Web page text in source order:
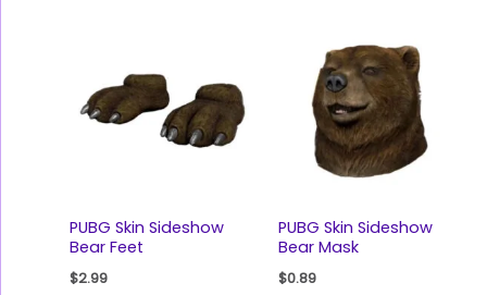
PUBG Skin Sideshow
Bear Feet
$2.99
PUBG Skin Sideshow
Bear Mask
$0.89